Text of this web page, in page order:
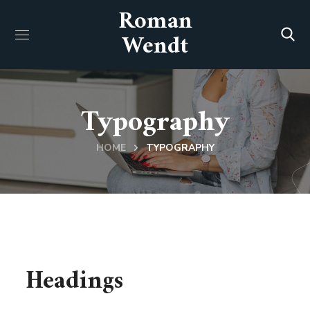
Roman
Wendt
Typography
HOME TYPOGRAPHY
Headings